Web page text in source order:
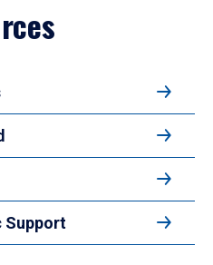
Support